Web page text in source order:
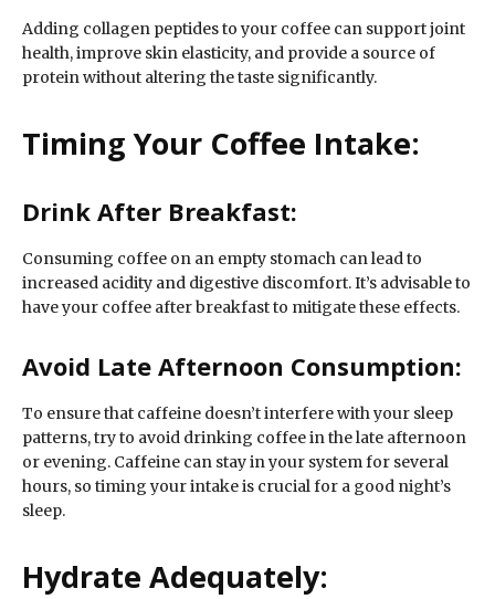
Adding collagen peptides to your coffee can support joint
health, improve skin elasticity, and provide a source of
protein without altering the taste significantly.
Timing Your Coffee Intake:
Drink After Breakfast:
Consuming coffee on an empty stomach can lead to
increased acidity and digestive discomfort. It’s advisable to
have your coffee after breakfast to mitigate these effects.
Avoid Late Afternoon Consumption:
To ensure that caffeine doesn’t interfere with your sleep
patterns, try to avoid drinking coffee in the late afternoon
or evening. Caffeine can stay in your system for several
hours, so timing your intake is crucial for a good night’s
sleep.
Hydrate Adequately: